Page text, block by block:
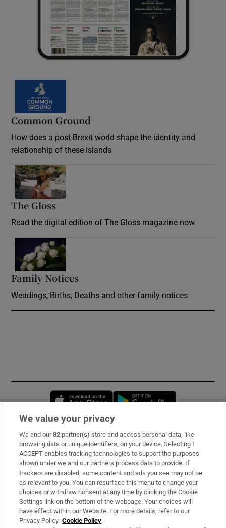
Common Ground
How does a post-Brexit world shape the identity and
relationship of these islands
The Gloss
Read the digital edition of The Gloss magazine now
Family Notices
Weddings, Births, Deaths and other family notices
Opens in new window
Subscribe
Support
About Us
Irish Times Products & Services
We value your privacy
We and our82 partner(s) store and access personal data, like
browsing data or unique identifiers, on your device. Selecting I
ACCEPT enables tracking technologies to support the purposes
shown under we and our partners process data to provide. If
trackers are disabled, some content and ads you see may not be
as relevant to you. You can resurface this menu to change your
choices or withdraw consent at any time by clicking the Cookie
Settings link on the bottom of the webpage. Your choices will
have effect within our Website. For more details, refer to our
Privacy Policy. Cookie Policy